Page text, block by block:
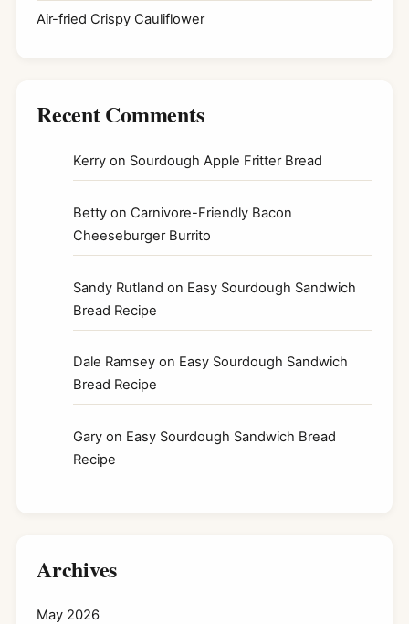
Air-fried Crispy Cauliflower
Recent Comments
Kerry on Sourdough Apple Fritter Bread
Betty on Carnivore-Friendly Bacon
Cheeseburger Burrito
Sandy Rutland on Easy Sourdough Sandwich
Bread Recipe
Dale Ramsey on Easy Sourdough Sandwich
Bread Recipe
Gary on Easy Sourdough Sandwich Bread
Recipe
Archives
May 2026